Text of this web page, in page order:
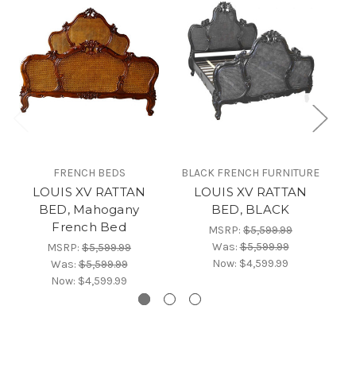
FRENCH BEDS
LOUIS XV RATTAN
BED, Mahogany
French Bed
MSRP: $5,599.99
Was:$5,599.99
Now: $4,599.99
BLACK FRENCH FURNITURE
LOUIS XV RATTAN
BED, BLACK
MSRP: $5,599.99
Was:$5,599.99
Now: $4,599.99